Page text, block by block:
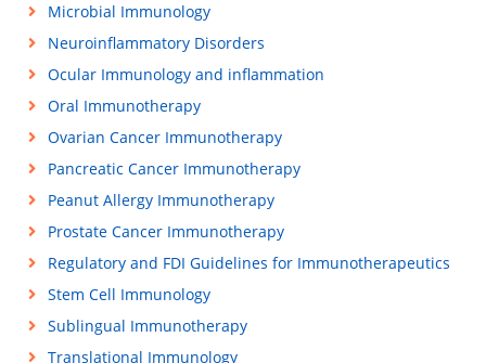
Microbial Immunology
Neuroinflammatory Disorders
Ocular Immunology and inflammation
Oral Immunotherapy
Ovarian Cancer Immunotherapy
Pancreatic Cancer Immunotherapy
Peanut Allergy Immunotherapy
Prostate Cancer Immunotherapy
Regulatory and FDI Guidelines for Immunotherapeutics
Stem Cell Immunology
Sublingual Immunotherapy
Translational Immunology